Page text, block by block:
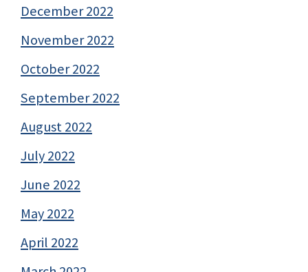
December 2022
November 2022
October 2022
September 2022
August 2022
July 2022
June 2022
May 2022
April 2022